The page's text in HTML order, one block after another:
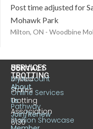
Post time adjusted for
Mohawk Park
Milton, ON - Woodbine
CONTACT
United
States
Trotting
Association
6130
US
TROTTING
About
Us
Join/Renew
SERVICES
MyAccount
Online Services
Pathway
Stallion Showcase